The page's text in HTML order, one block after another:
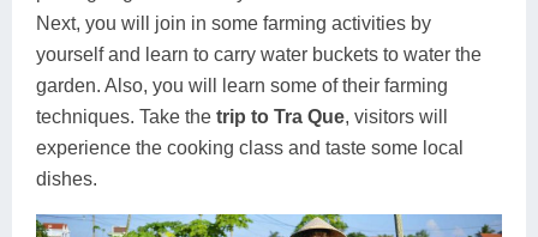
Next, you will join in some farming activities by
yourself and learn to carry water buckets to water the
garden. Also, you will learn some of their farming
techniques. Take the trip to Tra Que, visitors will
experience the cooking class and taste some local
dishes.